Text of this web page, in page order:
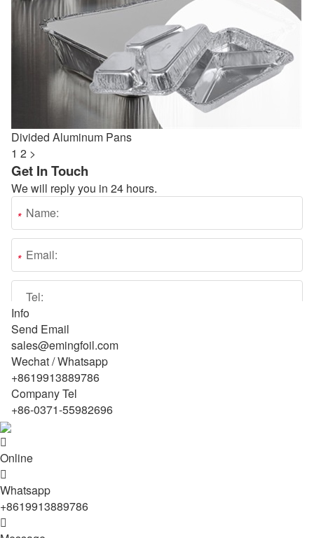
Divided Aluminum Pans
1 2 >
Get In Touch
We will reply you in 24 hours.
Info
Send Email
sales@emingfoil.com
Wechat / Whatsapp
+8619913889786
Company Tel
+86-0371-55982696

Online

Whatsapp
+8619913889786
